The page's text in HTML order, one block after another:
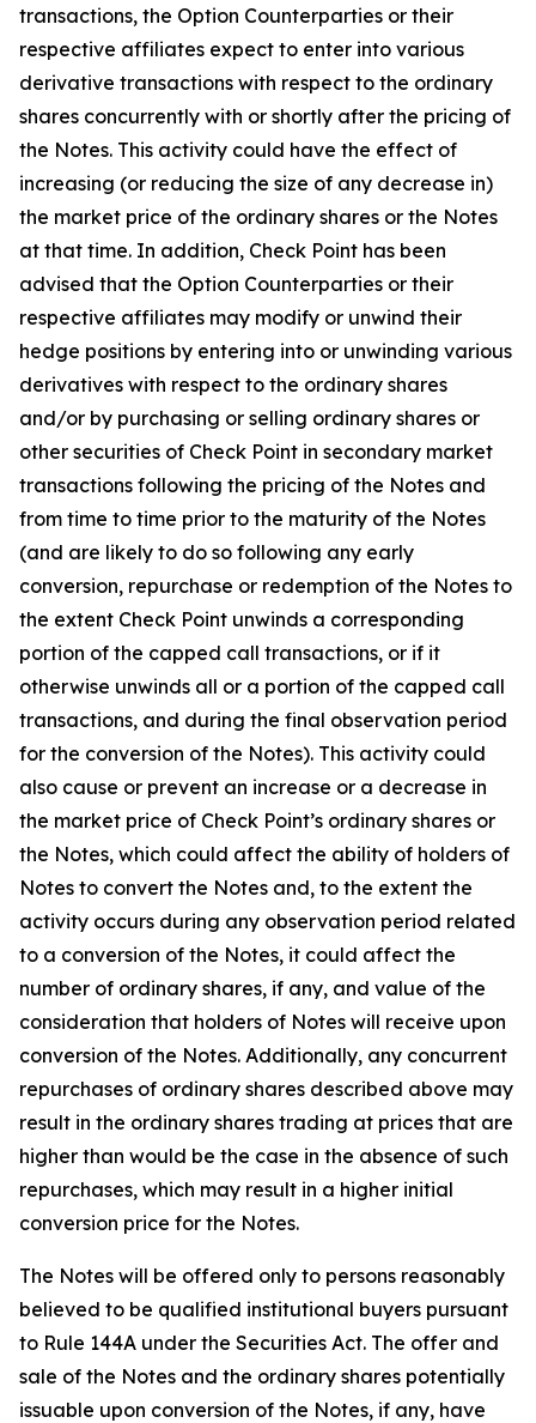
transactions, the Option Counterparties or their
respective affiliates expect to enter into various
derivative transactions with respect to the ordinary
shares concurrently with or shortly after the pricing of
the Notes. This activity could have the effect of
increasing (or reducing the size of any decrease in)
the market price of the ordinary shares or the Notes
at that time. In addition, Check Point has been
advised that the Option Counterparties or their
respective affiliates may modify or unwind their
hedge positions by entering into or unwinding various
derivatives with respect to the ordinary shares
and/or by purchasing or selling ordinary shares or
other securities of Check Point in secondary market
transactions following the pricing of the Notes and
from time to time prior to the maturity of the Notes
(and are likely to do so following any early
conversion, repurchase or redemption of the Notes to
the extent Check Point unwinds a corresponding
portion of the capped call transactions, or if it
otherwise unwinds all or a portion of the capped call
transactions, and during the final observation period
for the conversion of the Notes). This activity could
also cause or prevent an increase or a decrease in
the market price of Check Point’s ordinary shares or
the Notes, which could affect the ability of holders of
Notes to convert the Notes and, to the extent the
activity occurs during any observation period related
to a conversion of the Notes, it could affect the
number of ordinary shares, if any, and value of the
consideration that holders of Notes will receive upon
conversion of the Notes. Additionally, any concurrent
repurchases of ordinary shares described above may
result in the ordinary shares trading at prices that are
higher than would be the case in the absence of such
repurchases, which may result in a higher initial
conversion price for the Notes.
The Notes will be offered only to persons reasonably
believed to be qualified institutional buyers pursuant
to Rule 144A under the Securities Act. The offer and
sale of the Notes and the ordinary shares potentially
issuable upon conversion of the Notes, if any, have